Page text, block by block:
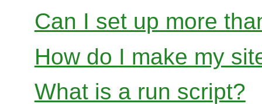
Can I set up more
How do I make my
What is a run script?